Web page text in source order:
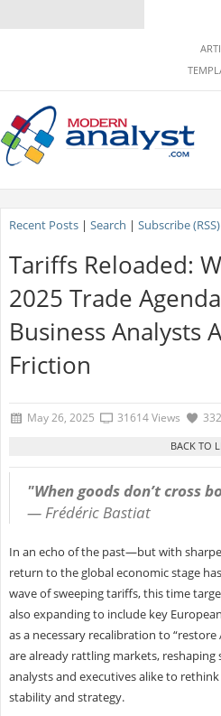
Recent Posts| Search | Subscribe (RSS)
Tariffs Reloaded:
2025 Trade
Business Analysts
Friction
May 26, 2025 31614 Views
"When goods don’t cross
—Frédéric Bastiat
In an echo of the past—but with
return to the global economic stage
wave of sweeping tariffs, this time
also expanding to include key
as a necessary recalibration to
are already rattling markets, reshaping
analysts and executives alike to
stability and strategy.